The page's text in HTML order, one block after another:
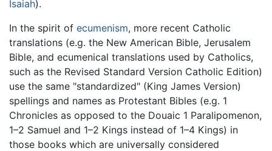
Isaiah).
In the spirit of ecumenism, more recent Catholic
translations (e.g. the New American Bible, Jerusalem
Bible, and ecumenical translations used by Catholics,
such as the Revised Standard Version Catholic Edition)
use the same "standardized" (King James Version)
spellings and names as Protestant Bibles (e.g. 1
Chronicles as opposed to the Douaic 1 Paralipomenon,
1–2 Samuel and 1–2 Kings instead of 1–4 Kings) in
those books which are universally considered